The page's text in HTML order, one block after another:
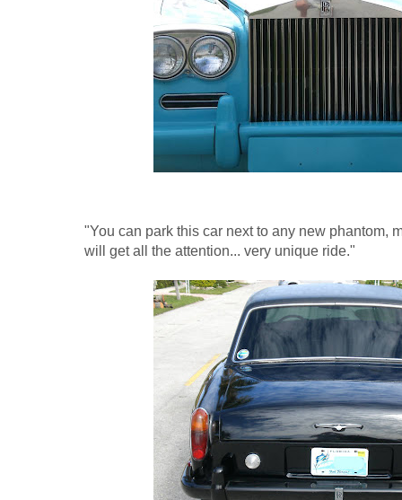
"You can park this car next to any new phantom,
will get all the attention... very unique ride."